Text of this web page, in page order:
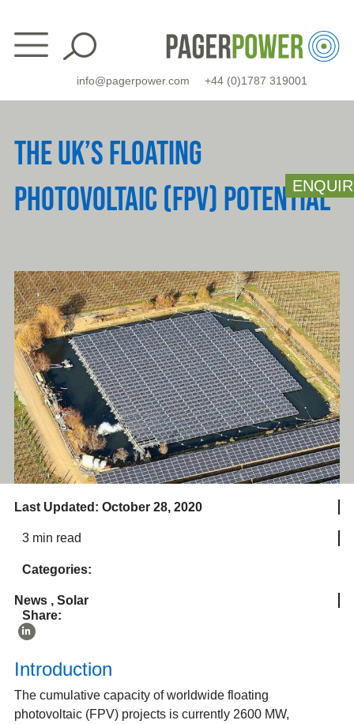
content
info@pagerpower.com +44 (0)1787 319001
THE UK’S FLOATING
PHOTOVOLTAIC (FPV) POTENTIAL
Last Updated: October 28, 2020
3 min read
Categories:
News, Solar
Share:
Introduction
The cumulative capacity of worldwide floating
photovoltaic (FPV) projects is currently 2600 MW,